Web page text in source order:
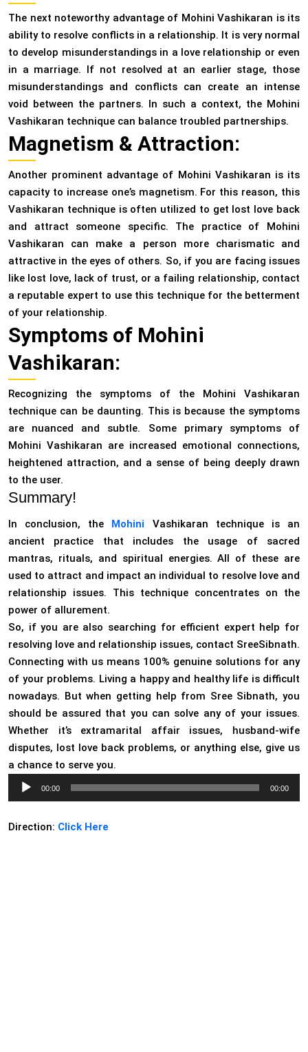
The next noteworthy advantage of Mohini Vashikaran is its
ability to resolve conflicts in a relationship. It is very normal
to develop misunderstandings in a love relationship or even
in a marriage. If not resolved at an earlier stage, those
misunderstandings and conflicts can create an intense
void between the partners. In such a context, the Mohini
Vashikaran technique can balance troubled partnerships.
Magnetism & Attraction:
Another prominent advantage of Mohini Vashikaran is its
capacity to increase one’s magnetism. For this reason, this
Vashikaran technique is often utilized to get lost love back
and attract someone specific. The practice of Mohini
Vashikaran can make a person more charismatic and
attractive in the eyes of others. So, if you are facing issues
like lost love, lack of trust, or a failing relationship, contact
a reputable expert to use this technique for the betterment
of your relationship.
Symptoms of Mohini
Vashikaran:
Recognizing the symptoms of the Mohini Vashikaran
technique can be daunting. This is because the symptoms
are nuanced and subtle. Some primary symptoms of
Mohini Vashikaran are increased emotional connections,
heightened attraction, and a sense of being deeply drawn
to the user.
Summary!
In conclusion, the Mohini Vashikaran technique is an
ancient practice that includes the usage of sacred
mantras, rituals, and spiritual energies. All of these are
used to attract and impact an individual to resolve love and
relationship issues. This technique concentrates on the
power of allurement.
So, if you are also searching for efficient expert help for
resolving love and relationship issues, contact SreeSibnath.
Connecting with us means 100% genuine solutions for any
of your problems. Living a happy and healthy life is difficult
nowadays. But when getting help from Sree Sibnath, you
should be assured that you can solve any of your issues.
Whether it’s extramarital affair issues, husband-wife
disputes, lost love back problems, or anything else, give us
a chance to serve you.
Audio
Player
00:00 00:00
Direction: Click Here